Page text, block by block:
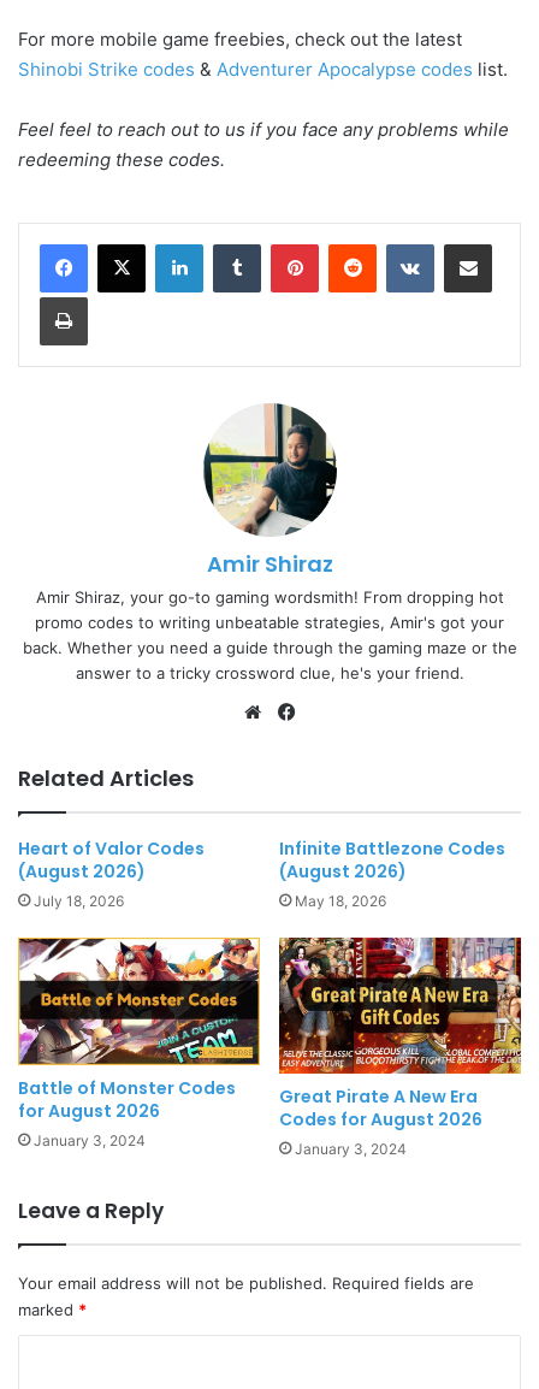
For more mobile game freebies, check out the latest
Shinobi Strike codes & Adventurer Apocalypse codes list.
Feel feel to reach out to us if you face any problems while
redeeming these codes.
LinkedInTumblr PinterestReddit VKontakteShare via Email
Print
Amir Shiraz
Amir Shiraz, your go-to gaming wordsmith! From dropping hot
promo codes to writing unbeatable strategies, Amir's got your
back. Whether you need a guide through the gaming maze or the
answer to a tricky crossword clue, he's your friend.
Website
Related Articles
Heart of Valor Codes
(August 2026)
July 18, 2026
Infinite Battlezone Codes
(August 2026)
May 18, 2026
Battle of Monster Codes
for August 2026
January 3, 2024
Great Pirate A New Era
Codes for August 2026
January 3, 2024
Leave a Reply
Your email address will not be published. Required fields are
marked *